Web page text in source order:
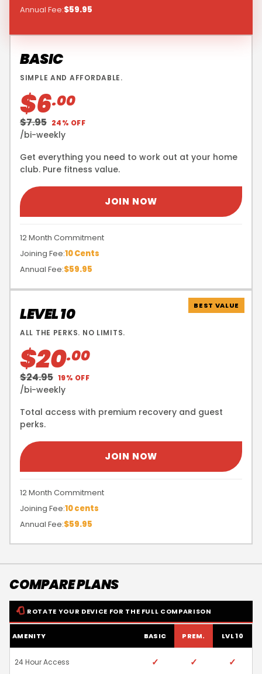
BASIC
SIMPLE AND AFFORDABLE.
$6.00
$7.95 24% OFF
/bi-weekly
Get everything you need to work out at your home
club. Pure fitness value.
JOIN NOW
12 Month Commitment
Joining Fee:10 Cents
Annual Fee:$59.95
Annual Fee:$59.95
BEST VALUE
LEVEL 10
ALL THE PERKS. NO LIMITS.
$20.00
$24.95 19% OFF
/bi-weekly
Total access with premium recovery and guest
perks.
JOIN NOW
12 Month Commitment
Joining Fee:10 cents
Annual Fee:$59.95
COMPARE PLANS
ROTATE YOUR DEVICE FOR THE FULL COMPARISON
AMENITY BASIC PREM. LVL 10
24 Hour Access ✓ ✓ ✓